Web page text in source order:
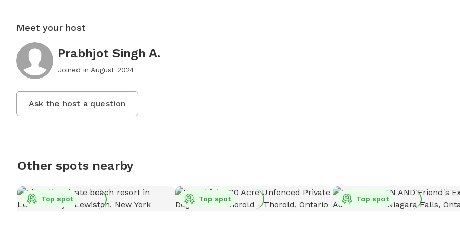
Meet your host
Prabhjot Singh A.
Joined in August 2024
Ask the host a question
Other spots nearby
Top spot Top spot Top spot